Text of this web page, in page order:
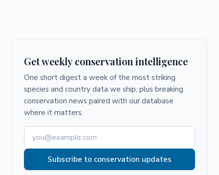
Get weekly conservation intelligence
One short digest a week of the most striking
species and country data we ship, plus breaking
conservation news paired with our database
where it matters.
Subscribe to conservation updates